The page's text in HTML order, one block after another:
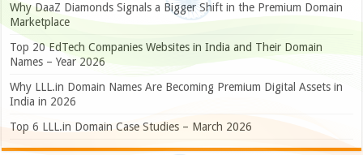
Why DaaZ Diamonds Signals a Bigger Shift in the Premium Domain
Marketplace
Top 20 EdTech Companies Websites in India and Their Domain
Names – Year 2026
Why LLL.in Domain Names Are Becoming Premium Digital Assets in
India in 2026
Top 6 LLL.in Domain Case Studies – March 2026